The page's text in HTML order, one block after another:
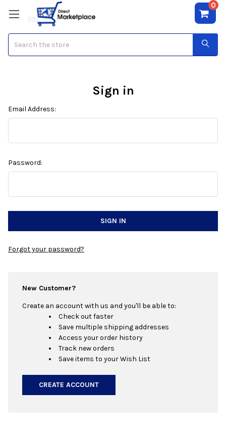
0
Sign in
Email Address:
Password:
Forgot your password?
New Customer?
Create an account with us and you'll be able to:
Check out faster
Save multiple shipping addresses
Access your order history
Track new orders
Save items to your Wish List
CREATE ACCOUNT